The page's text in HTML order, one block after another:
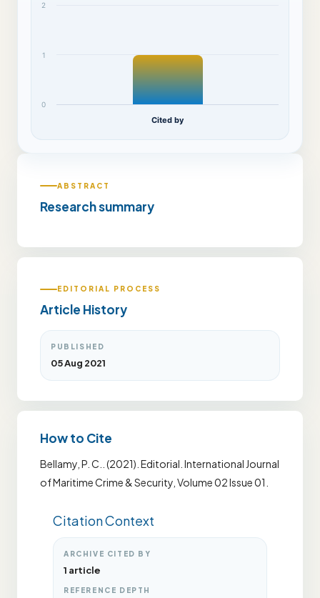
Cited by
0
1
2
ABSTRACT
Research summary
EDITORIAL PROCESS
Article History
PUBLISHED
05 Aug 2021
How to Cite
Bellamy, P. C.. (2021). Editorial. International Journal
of Maritime Crime & Security, Volume 02 Issue 01.
Citation Context
ARCHIVE CITED BY
1 article
REFERENCE DEPTH